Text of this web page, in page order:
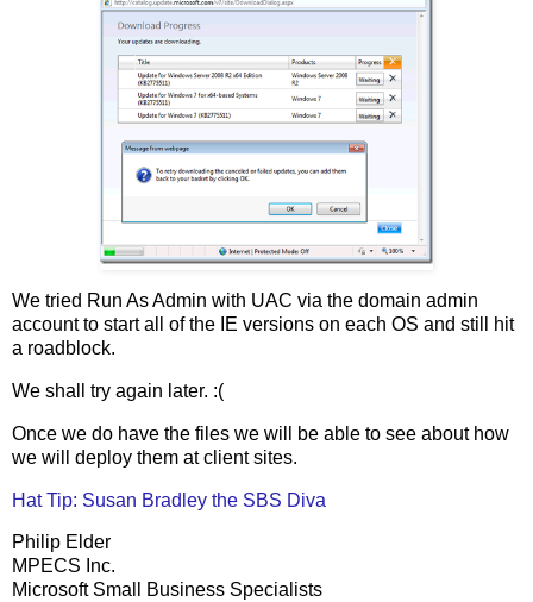
We tried Run As Admin with UAC via the domain admin
account to start all of the IE versions on each OS and still hit
a roadblock.
We shall try again later. :(
Once we do have the files we will be able to see about how
we will deploy them at client sites.
Hat Tip: Susan Bradley the SBS Diva
Philip Elder
MPECS Inc.
Microsoft Small Business Specialists